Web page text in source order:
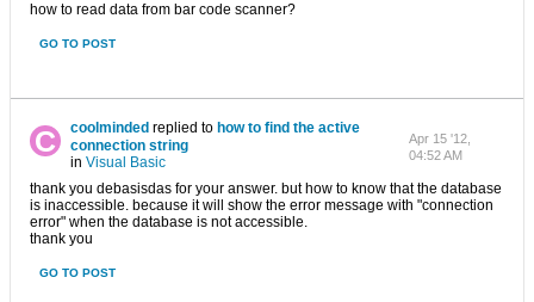
how to read data from bar code scanner?
GO TO POST
coolminded replied to how to find the active
connection string
in Visual Basic
Apr 15 '12,
04:52 AM
thank you debasisdas for your answer. but how to know that the database
is inaccessible. because it will show the error message with "connection
error" when the database is not accessible.
thank you
GO TO POST